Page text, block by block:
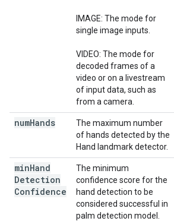
IMAGE: The mode for
single image inputs.
VIDEO: The mode for
decoded frames of a
video or on a livestream
of input data, such as
from a camera.
numHands
The maximum number
of hands detected by the
Hand landmark detector.
minHand
Detection
Confidence
The minimum
confidence score for the
hand detection to be
considered successful in
palm detection model.